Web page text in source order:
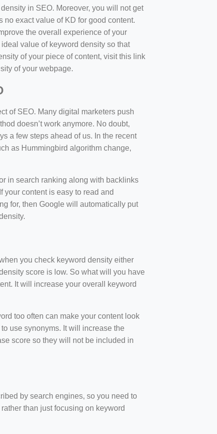
in SEO. Moreover, you will not get
exact value of KD for good content.
the overall experience of your
value of keyword density so that
of your piece of content, visit this link
of your webpage.
of SEO. Many digital marketers push
doesn’t work anymore. No doubt,
a few steps ahead of us. In the recent
as Hummingbird algorithm change,
in search ranking along with backlinks
your content is easy to read and
for, then Google will automatically put
you check keyword density either
score is low. So what will you have
It will increase your overall keyword
too often can make your content look
use synonyms. It will increase the
score so they will not be included in
by search engines, so you need to
than just focusing on keyword